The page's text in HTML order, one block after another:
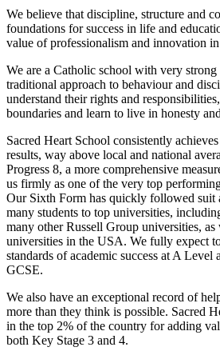
We believe that discipline, structure and
foundations for success in life and
value of professionalism and innovation
We are a Catholic school with very strong
traditional approach to behaviour and
understand their rights and
boundaries and learn to live in honesty
Sacred Heart School consistently
results, way above local and national
Progress 8, a more comprehensive
us firmly as one of the very top
Our Sixth Form has quickly followed suit
many students to top universities,
many other Russell Group universities,
universities in the USA. We fully expect
standards of academic success at A Level
GCSE.
We also have an exceptional record of
more than they think is possible. Sacred
in the top 2% of the country for adding
both Key Stage 3 and 4.